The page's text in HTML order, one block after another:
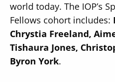
world today. The IOP’s
Fellows cohort includes:
Chrystia Freeland,
Tishaura Jones,
Byron York.